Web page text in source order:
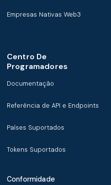
Empresas Nativas Web3
Centro De
Programadores
Documentação
Referência de API e Endpoints
Países Suportados
Tokens Suportados
Conformidade